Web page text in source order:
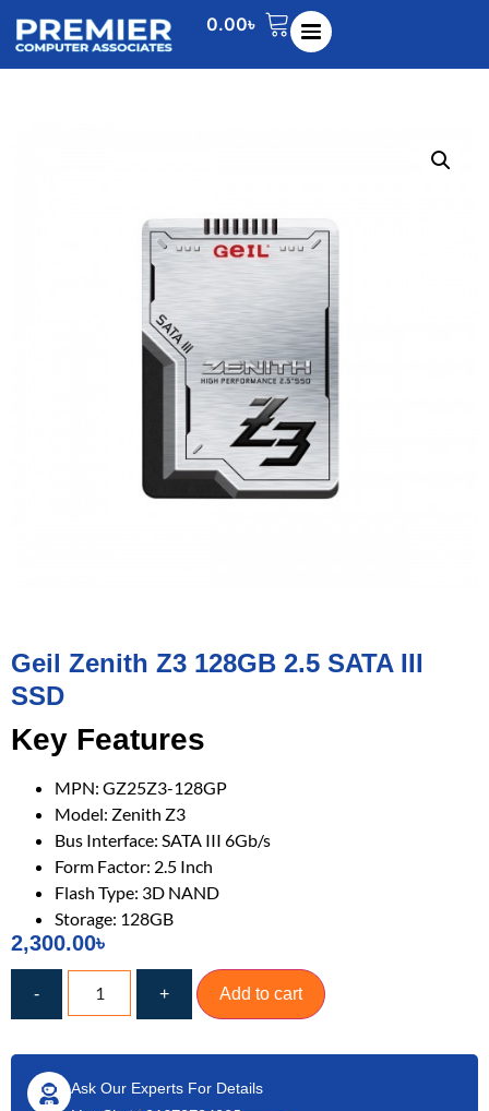
0.00৳
Geil Zenith Z3 128GB 2.5 SATA III
SSD
Key Features
MPN: GZ25Z3-128GP
Model: Zenith Z3
Bus Interface: SATA III 6Gb/s
Form Factor: 2.5 Inch
Flash Type: 3D NAND
Storage: 128GB
2,300.00৳
- + Add to cart
Ask Our Experts For Details